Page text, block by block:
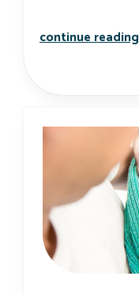
continue reading